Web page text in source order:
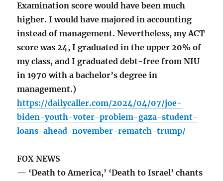
Examination score would have been much
higher. I would have majored in accounting
instead of management. Nevertheless, my ACT
score was 24, I graduated in the upper 20% of
my class, and I graduated debt-free from NIU
in 1970 with a bachelor’s degree in
management.)
https://dailycaller.com/2024/04/07/joe-
biden-youth-voter-problem-gaza-student-
loans-ahead-november-rematch-trump/
FOX NEWS
— ‘Death to America,’ ‘Death to Israel’ chants